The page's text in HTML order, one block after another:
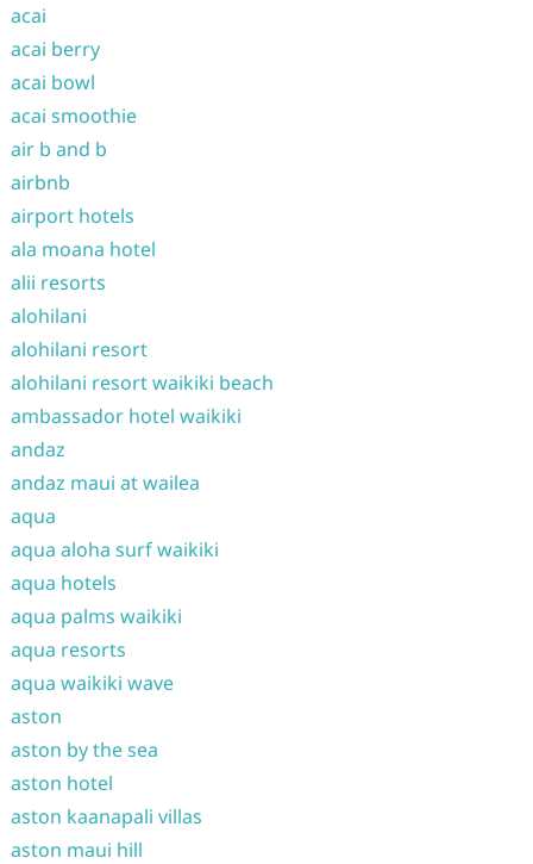
acai
acai berry
acai bowl
acai smoothie
air b and b
airbnb
airport hotels
ala moana hotel
alii resorts
alohilani
alohilani resort
alohilani resort waikiki beach
ambassador hotel waikiki
andaz
andaz maui at wailea
aqua
aqua aloha surf waikiki
aqua hotels
aqua palms waikiki
aqua resorts
aqua waikiki wave
aston
aston by the sea
aston hotel
aston kaanapali villas
aston maui hill